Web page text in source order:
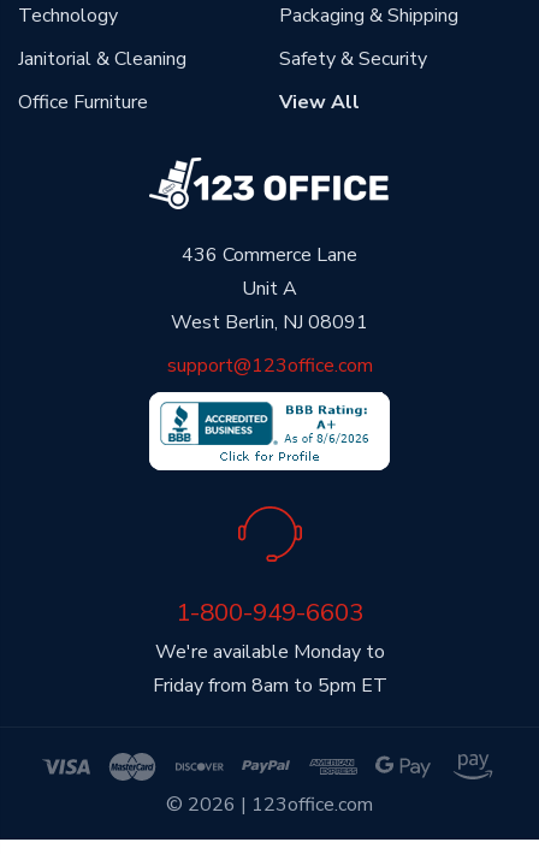
436 Commerce Lane
Unit A
West Berlin, NJ 08091
support@123office.com
We're available Monday to
Friday from 8am to 5pm ET
1-800-949-6603
Technology
Janitorial & Cleaning
Office Furniture
Packaging & Shipping
Safety & Security
View All
© 2026 | 123office.com